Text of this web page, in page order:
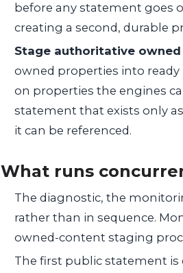
before any statement goes
creating a second, durable
Stage authoritative
owned properties into
on properties the engines
statement that exists only
it can be referenced.
What runs
The diagnostic, the
rather than in sequence.
owned-content staging
The first public statement is